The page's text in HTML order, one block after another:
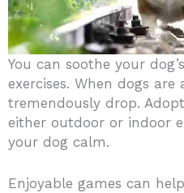
You can soothe your
exercises. When dogs
tremendously drop.
either outdoor or indoor
your dog calm.
Enjoyable games can